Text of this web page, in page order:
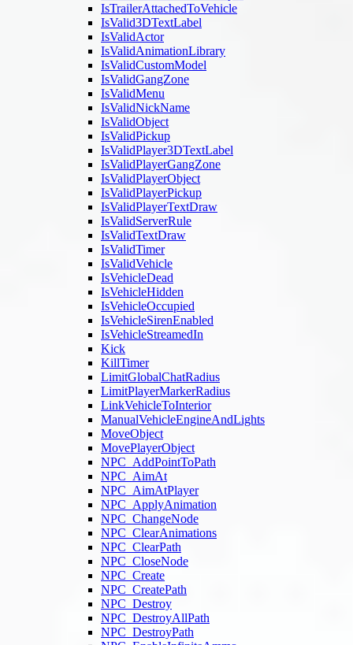
IsTrailerAttachedToVehicle
IsValid3DTextLabel
IsValidActor
IsValidAnimationLibrary
IsValidCustomModel
IsValidGangZone
IsValidMenu
IsValidNickName
IsValidObject
IsValidPickup
IsValidPlayer3DTextLabel
IsValidPlayerGangZone
IsValidPlayerObject
IsValidPlayerPickup
IsValidPlayerTextDraw
IsValidServerRule
IsValidTextDraw
IsValidTimer
IsValidVehicle
IsVehicleDead
IsVehicleHidden
IsVehicleOccupied
IsVehicleSirenEnabled
IsVehicleStreamedIn
Kick
KillTimer
LimitGlobalChatRadius
LimitPlayerMarkerRadius
LinkVehicleToInterior
ManualVehicleEngineAndLights
MoveObject
MovePlayerObject
NPC_AddPointToPath
NPC_AimAt
NPC_AimAtPlayer
NPC_ApplyAnimation
NPC_ChangeNode
NPC_ClearAnimations
NPC_ClearPath
NPC_CloseNode
NPC_Create
NPC_CreatePath
NPC_Destroy
NPC_DestroyAllPath
NPC_DestroyPath